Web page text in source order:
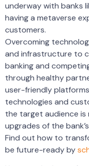
underway with banks
having a metaverse
customers.
Overcoming
and infrastructure to
banking and
through healthy
user-friendly
technologies and
the target audience
upgrades of the
Find out how to
be future-ready by